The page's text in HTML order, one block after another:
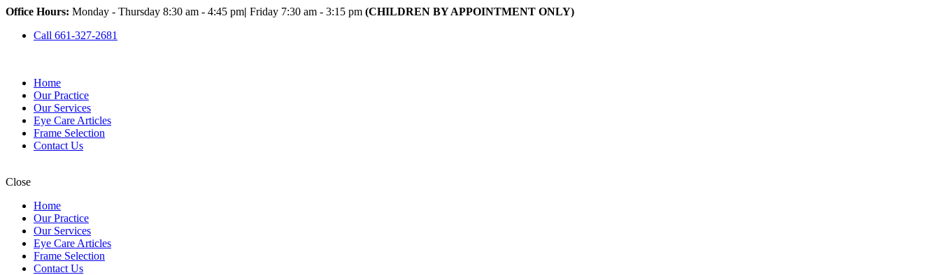
Office Hours: Monday - Thursday 8:30 am - 4:45 pm| Friday 7:30 am - 3:15 pm (CHILDREN BY APPOINTMENT ONLY)
Call 661-327-2681
Home
Our Practice
Our Services
Eye Care Articles
Frame Selection
Contact Us
Close
Home
Our Practice
Our Services
Eye Care Articles
Frame Selection
Contact Us